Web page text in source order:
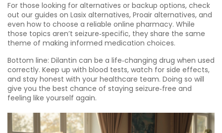
For those looking for alternatives or backup options, check
out our guides on Lasix alternatives, Proair alternatives, and
even how to choose a reliable online pharmacy. While
those topics aren’t seizure‑specific, they share the same
theme of making informed medication choices.
Bottom line: Dilantin can be a life‑changing drug when used
correctly. Keep up with blood tests, watch for side effects,
and stay honest with your healthcare team. Doing so will
give you the best chance of staying seizure‑free and
feeling like yourself again.